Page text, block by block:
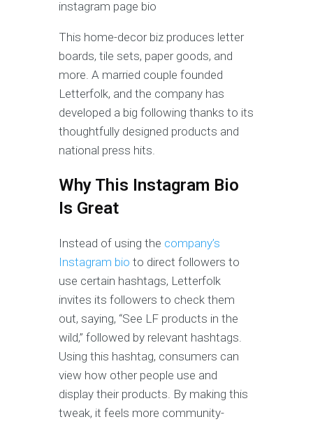
This home-decor biz produces letter
boards, tile sets, paper goods, and
more. A married couple founded
Letterfolk, and the company has
developed a big following thanks to its
thoughtfully designed products and
national press hits.
Why This Instagram Bio
Is Great
Instead of using the company’s
Instagram bio to direct followers to
use certain hashtags, Letterfolk
invites its followers to check them
out, saying, “See LF products in the
wild,” followed by relevant hashtags.
Using this hashtag, consumers can
view how other people use and
display their products. By making this
tweak, it feels more community-